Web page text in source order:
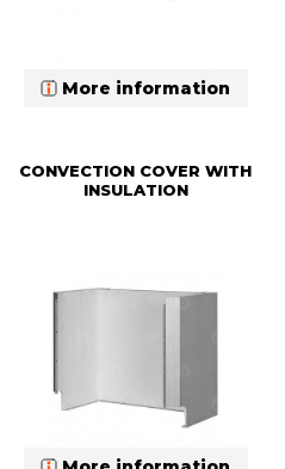
More information
CONVECTION COVER WITH
INSULATION